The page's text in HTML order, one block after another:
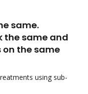
same.
the same and
on the same
using sub-